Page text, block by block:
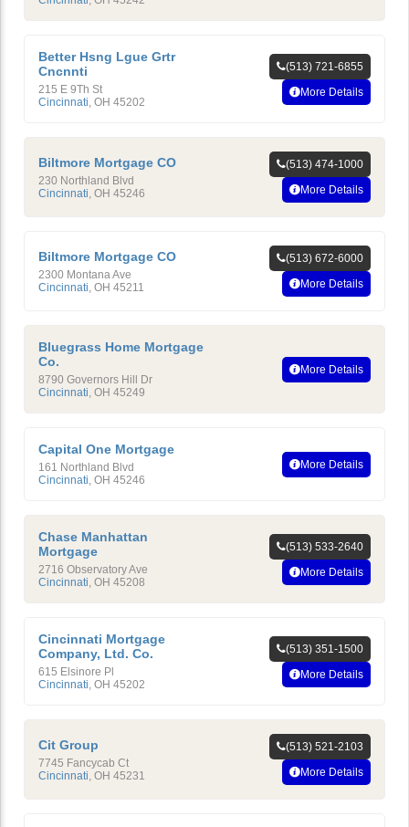
Better Hsng Lgue Grtr
Cncnnti
215 E 9Th St
Cincinnati, OH 45202
(513) 721-6855
More Details
Biltmore Mortgage CO
230 Northland Blvd
Cincinnati OH 45246
(513) 474-1000
More Details
Biltmore Mortgage CO
2300 Montana Ave
Cincinnati OH 45211
(513) 672-6000
More Details
Bluegrass Home Mortgage
Co.
8790 Governors Hill Dr
Cincinnati, OH 45249
More Details
Capital One Mortgage
161 Northland Blvd
Cincinnati, OH 45246
More Details
Chase Manhattan
Mortgage
2716 Observatory Ave
Cincinnati, OH 45208
(513) 533-2640
More Details
Cincinnati Mortgage
Company, Ltd. Co.
615 Elsinore Pl
Cincinnati, OH 45202
(513) 351-1500
More Details
Cit Group
7745 Fancycab Ct
Cincinnati OH 45231
(513) 521-2103
More Details